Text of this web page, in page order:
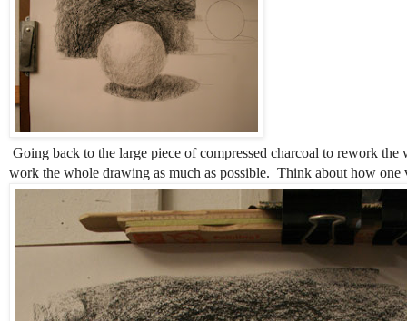
Going back to the large piece of compressed charcoal to rework
work the whole drawing as much as possible. Think about how one